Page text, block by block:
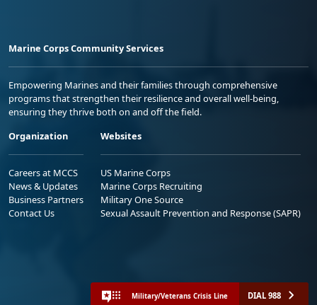
Marine Corps Community Services
Empowering Marines and their families through comprehensive
programs that strengthen their resilience and overall well-being,
ensuring they thrive both on and off the field.
Organization
Careers at MCCS
News & Updates
Business Partners
Contact Us
Websites
US Marine Corps
Marine Corps Recruiting
Military One Source
Sexual Assault Prevention and Response (SAPR)
Military/Veterans Crisis Line DIAL 988